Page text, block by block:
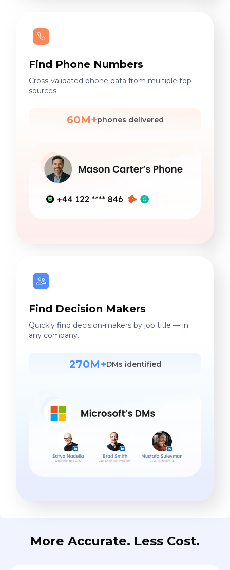
Find Phone Numbers
Cross-validated phone data from multiple top
sources.
60M+phones delivered
Find Decision Makers
Quickly find decision-makers by job title — in
any company.
270M+DMs identified
More Accurate. Less Cost.